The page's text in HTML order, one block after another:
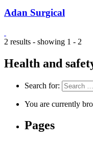
Adan Surgical
2 results - showing 1 - 2
Health and
Search for:
You are currently
Pages